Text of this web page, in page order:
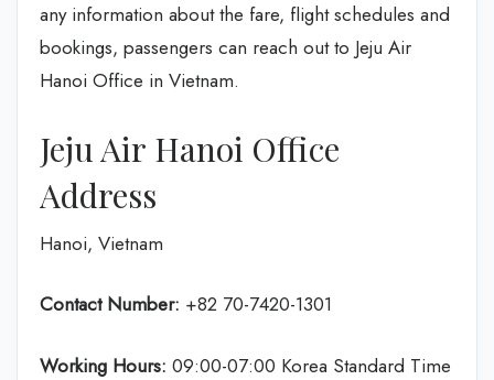
any information about the fare, flight schedules and
bookings, passengers can reach out to Jeju Air
Hanoi Office in Vietnam.
Jeju Air Hanoi Office
Address
Hanoi, Vietnam
Contact Number: +82 70-7420-1301
Working Hours: 09:00-07:00 Korea Standard Time